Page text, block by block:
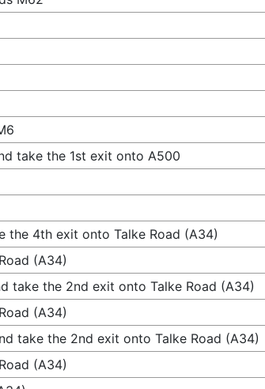
take the 1st exit onto A500
the 4th exit onto Talke Road (A34)
(A34)
take the 2nd exit onto Talke Road (A34)
(A34)
take the 2nd exit onto Talke Road (A34)
(A34)